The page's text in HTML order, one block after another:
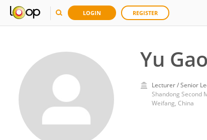
LOGIN REGISTER
Yu Gao
Lecturer / Senior
Shandong Second
Weifang, China